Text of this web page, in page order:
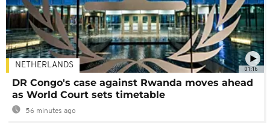
01:16
NETHERLANDS
DR Congo's case against Rwanda moves ahead
as World Court sets timetable
56 minutes ago